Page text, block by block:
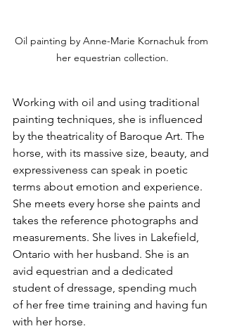
Oil painting by Anne-Marie Kornachuk from
her equestrian collection.
Working with oil and using traditional
painting techniques, she is influenced
by the theatricality of Baroque Art. The
horse, with its massive size, beauty, and
expressiveness can speak in poetic
terms about emotion and experience.
She meets every horse she paints and
takes the reference photographs and
measurements. She lives in Lakefield,
Ontario with her husband. She is an
avid equestrian and a dedicated
student of dressage, spending much
of her free time training and having fun
with her horse.